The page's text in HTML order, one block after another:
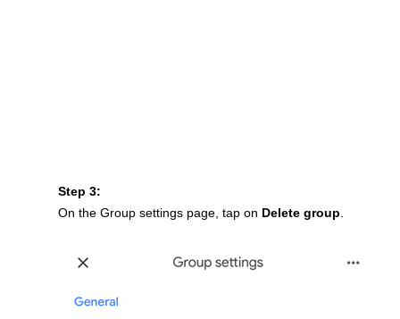
Step 3:
On the Group settings page, tap on Delete group